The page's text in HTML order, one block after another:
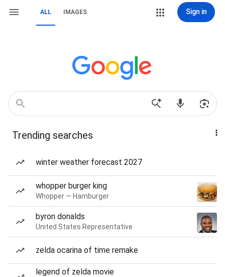
ALL IMAGES Sign in
Trending searches
winter weather forecast 2027
whopper burger king
Whopper — Hamburger
byron donalds
United States Representative
zelda ocarina of time remake
legend of zelda movie